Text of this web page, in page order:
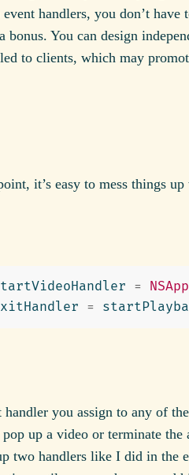
handlers, you don’t have
bonus. You can design
to clients, which may
it’s easy to mess things
= NSApp
=
handler you assign to any of
up a video or terminate the
two handlers like I did in the